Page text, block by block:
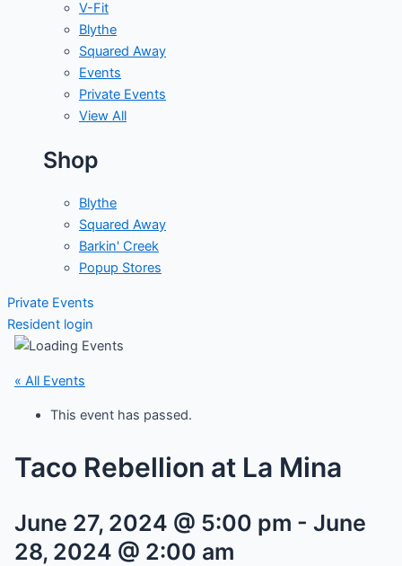
V-Fit
Blythe
Squared Away
Events
Private Events
View All
Shop
Blythe
Squared Away
Barkin' Creek
Popup Stores
Private Events
Resident login
« All Events
This event has passed.
Taco Rebellion at La Mina
June 27, 2024 @ 5:00 pm - June
28, 2024 @ 2:00 am